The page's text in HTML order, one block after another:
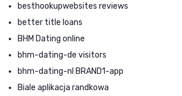
besthookupwebsites reviews
better title loans
BHM Dating online
bhm-dating-de visitors
bhm-dating-nl BRAND1-app
Biale aplikacja randkowa